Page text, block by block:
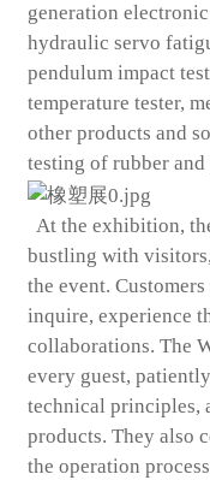
generation
hydraulic servo
pendulum impact
temperature tester,
other products and
testing of rubber
At the exhibition,
bustling with
the event.
inquire, experience
collaborations. The
every guest,
technical principles,
products. They also
the operation